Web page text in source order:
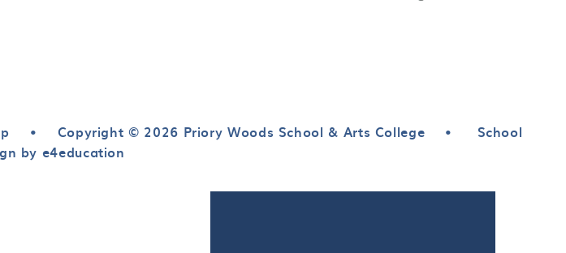
• Copyright © 2026 Priory Woods School & Arts College •
School
by e4education